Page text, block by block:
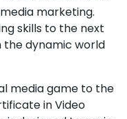
marketing.
skills to the next
the dynamic world
media game to the
in Video